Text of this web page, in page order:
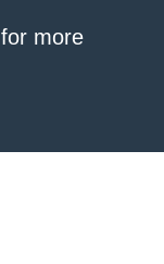
for more